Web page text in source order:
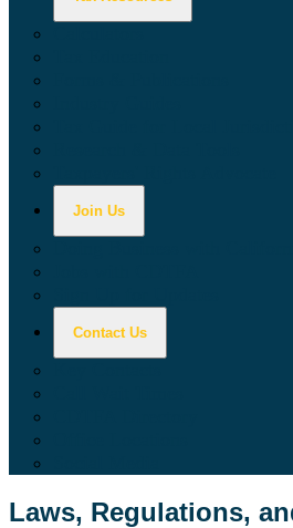
Join Us
Contact Us
Laws, Regulations,